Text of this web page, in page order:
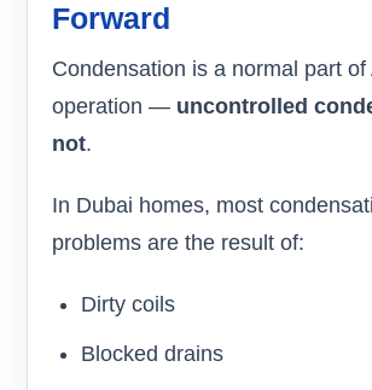
Forward
Condensation is a normal part of
operation — uncontrolled
not.
In Dubai homes, most
problems are the result of:
Dirty coils
Blocked drains